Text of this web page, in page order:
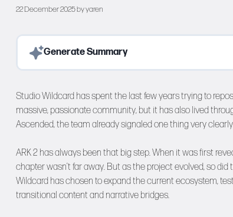
22 December 2025byyaren
Generate Summary
Studio Wildcard has spent the last few years trying to
massive, passionate community, but it has also lived
Ascended, the team already signaled one thing very
ARK 2 has always been that big step. When it was first
chapter wasn’t far away. But as the project evolved, so
Wildcard has chosen to expand the current ecosystem,
transitional content and narrative bridges.